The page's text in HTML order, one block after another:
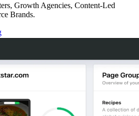
Growth Agencies, Content-Led
Brands.